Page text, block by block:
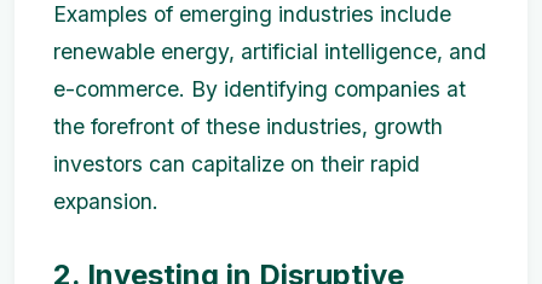
Examples of emerging industries include
renewable energy, artificial intelligence, and
e-commerce. By identifying companies at
the forefront of these industries, growth
investors can capitalize on their rapid
expansion.
2. Investing in Disruptive